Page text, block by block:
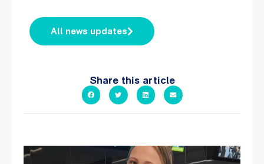
All news updates
Share this article
It`s so easy to see what`s on at PARC